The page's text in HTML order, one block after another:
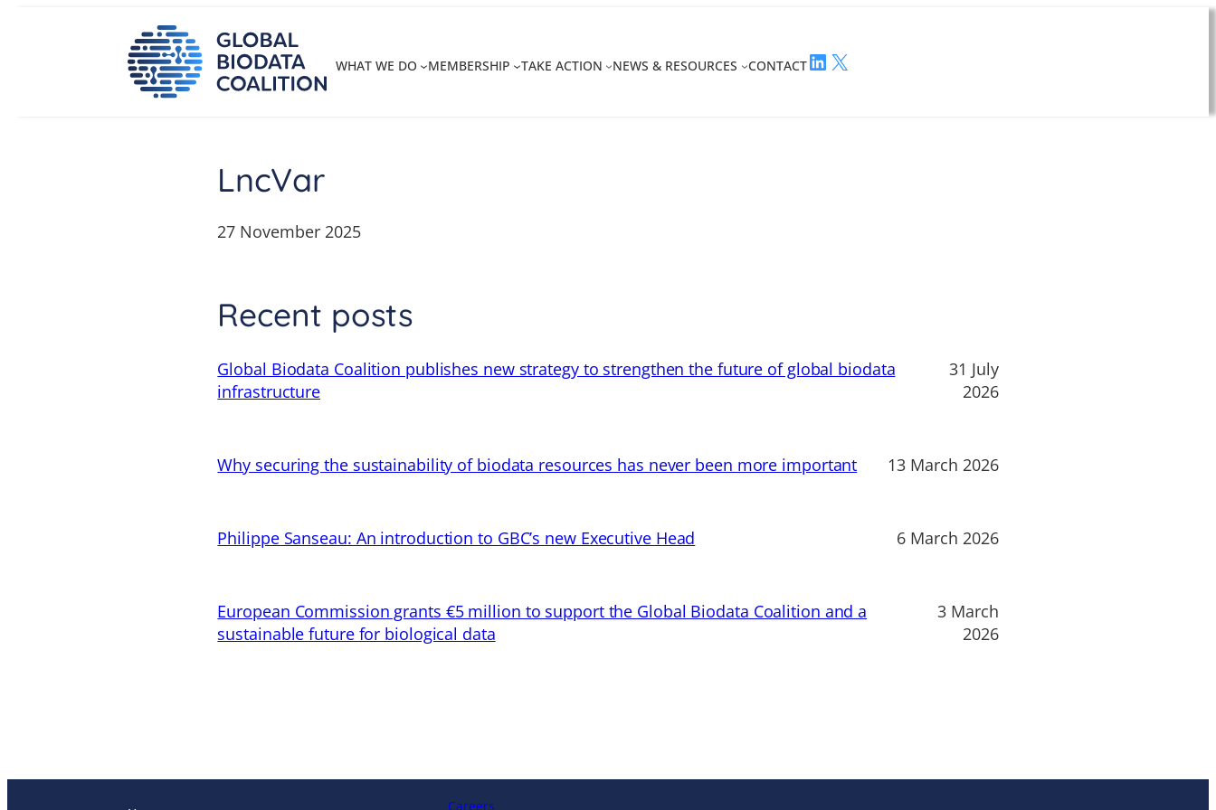
WHAT WE DO MEMBERSHIP TAKE ACTION NEWS & RESOURCES CONTACTLinkedIn
X
LncVar
27 November 2025
Recent posts
Global Biodata Coalition publishes new strategy to strengthen the future of global biodata
infrastructure
31 July
2026
Why securing the sustainability of biodata resources has never been more important 13 March 2026
Philippe Sanseau: An introduction to GBC’s new Executive Head 6 March 2026
European Commission grants €5 million to support the Global Biodata Coalition and a
sustainable future for biological data
3 March
2026
Careers